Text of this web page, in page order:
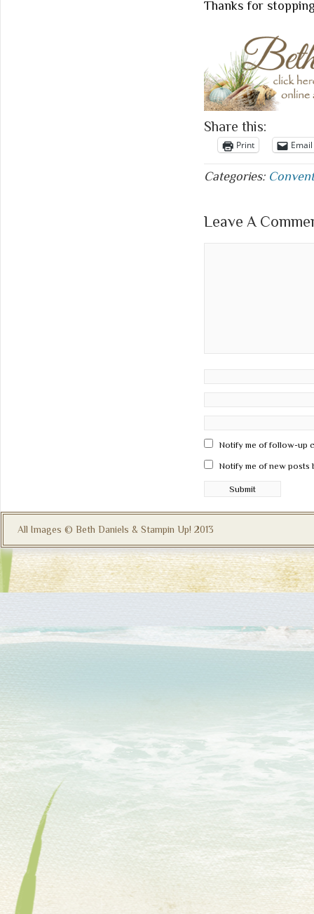
Thanks for
Share this:
Print Email
Categories:
Leave A
Notify me of follow-up
Notify me of new posts
All Images © Beth Daniels & Stampin Up! 2013